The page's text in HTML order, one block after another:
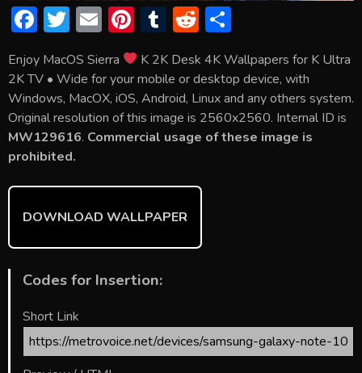
F
e
b
o
ok
T
itt
er
E
ai
l
Pi
nt
er
e
st
T
m
bl
r
R
d
di
t
ar
e
Enjoy MacOS Sierra
K 2K Desk 4K Wallpapers for K Ultra
2K TV • Wide for your mobile or desktop device, with
Windows, MacOX, iOS, Android, Linux and any others system.
Original resolution of this image is 2560x2560. Internal ID is
MW129616. Commercial usage of these image is
prohibited.
DOWNLOAD WALLPAPER
Codes for Insertion:
Short Link